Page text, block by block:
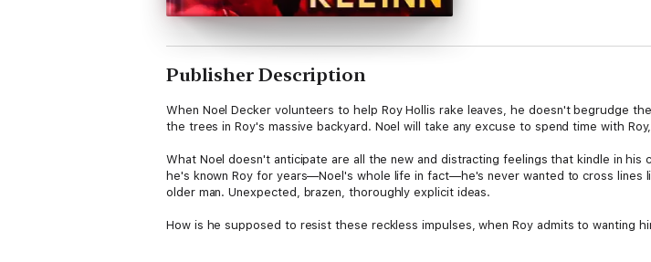
Publisher Description
When Noel Decker volunteers to help Roy Hollis rake leaves, he doesn't begrudge
the trees in Roy's massive backyard. Noel will take any excuse to spend time with
What Noel doesn't anticipate are all the new and distracting feelings that kindle in
he's known Roy for years—Noel's whole life in fact—he's never wanted to cross
older man. Unexpected, brazen, thoroughly explicit ideas.
How is he supposed to resist these reckless impulses, when Roy admits to wanting